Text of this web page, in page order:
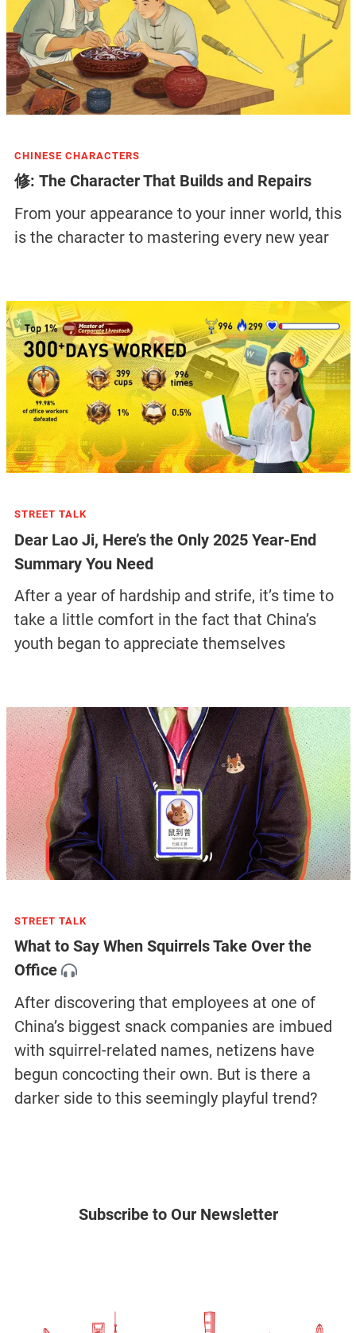
CHINESE CHARACTERS
修: The Character That Builds and Repairs
From your appearance to your inner world, this
is the character to mastering every new year
STREET TALK
Dear Lao Ji, Here’s the Only 2025 Year-End
Summary You Need
After a year of hardship and strife, it’s time to
take a little comfort in the fact that China’s
youth began to appreciate themselves
STREET TALK
What to Say When Squirrels Take Over the
Office
After discovering that employees at one of
China’s biggest snack companies are imbued
with squirrel-related names, netizens have
begun concocting their own. But is there a
darker side to this seemingly playful trend?
Subscribe to Our Newsletter